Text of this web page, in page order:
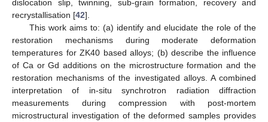
dislocation slip, twinning, sub-grain formation, recovery and
recrystallisation [42].
This work aims to: (a) identify and elucidate the role of the
restoration mechanisms during moderate deformation
temperatures for ZK40 based alloys; (b) describe the influence
of Ca or Gd additions on the microstructure formation and the
restoration mechanisms of the investigated alloys. A combined
interpretation of in-situ synchrotron radiation diffraction
measurements during compression with post-mortem
microstructural investigation of the deformed samples provides